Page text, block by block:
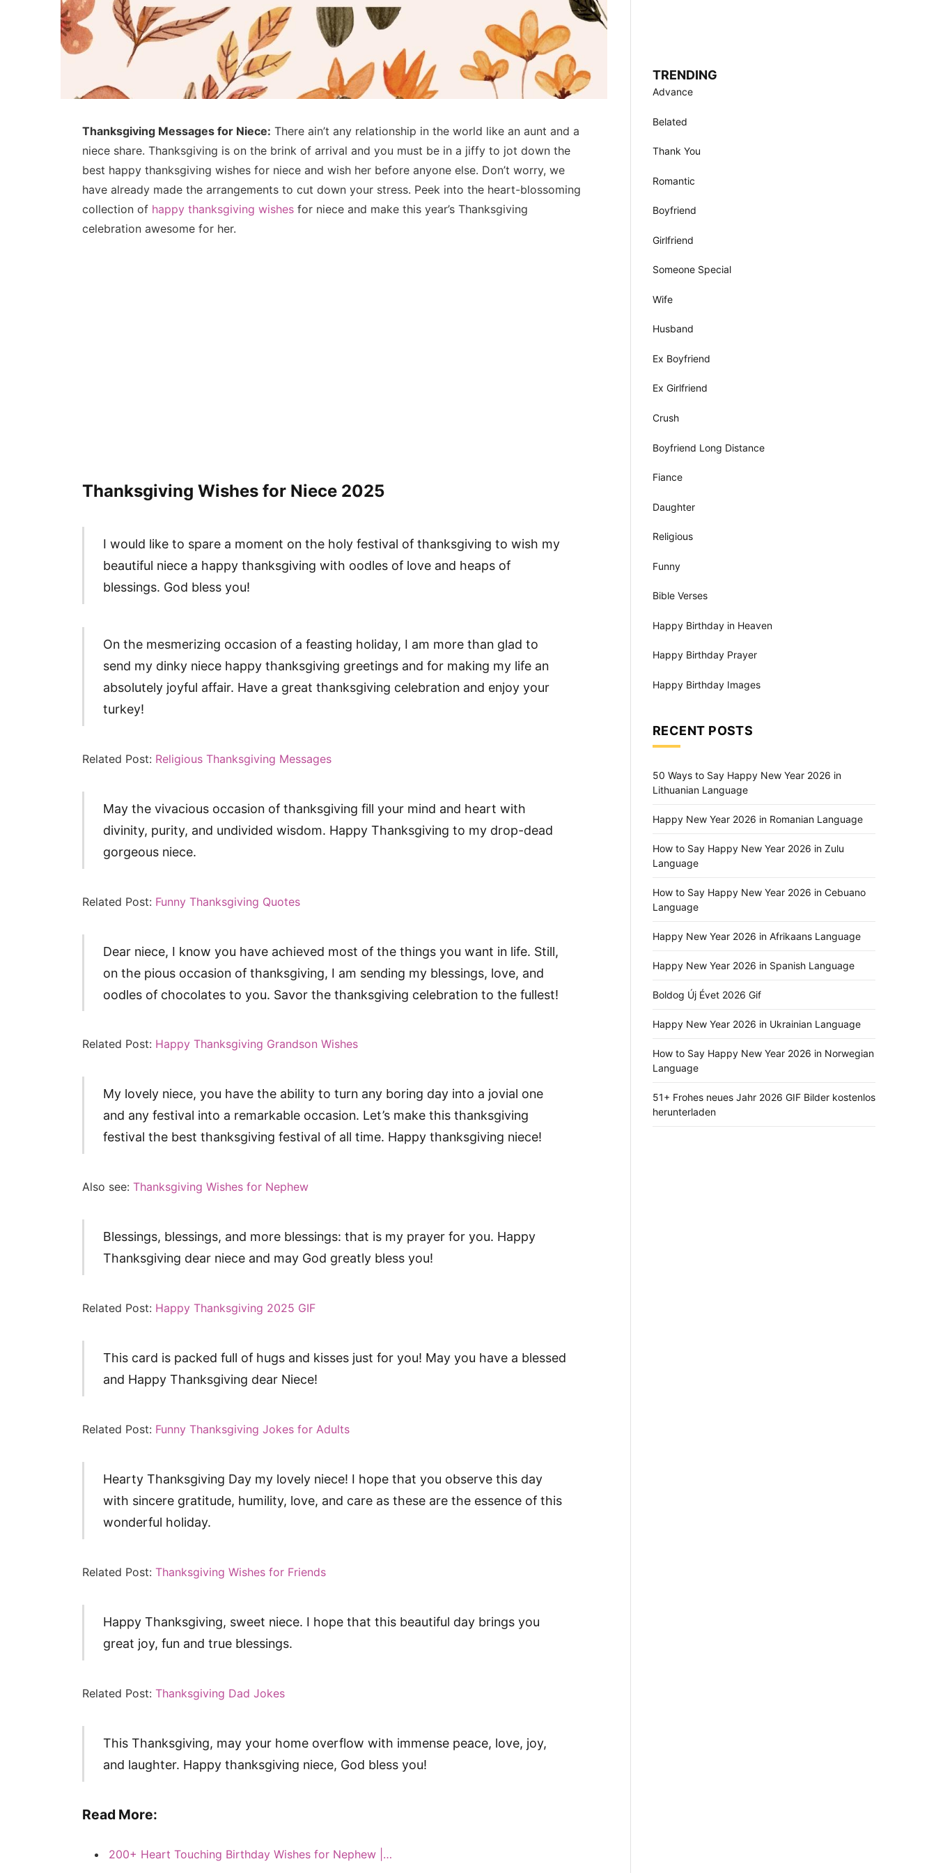
Thanksgiving Messages for Niece: There ain’t any relationship in the world like an aunt and a
niece share. Thanksgiving is on the brink of arrival and you must be in a jiffy to jot down the
best happy thanksgiving wishes for niece and wish her before anyone else. Don’t worry, we
have already made the arrangements to cut down your stress. Peek into the heart-blossoming
collection of happy thanksgiving wishesfor niece and make this year’s Thanksgiving
celebration awesome for her.
Thanksgiving Wishes for Niece2025
I would like to spare a moment on the holy festival of thanksgiving to wish my
beautiful niece a happy thanksgiving with oodles of love and heaps of
blessings. God bless you!
On the mesmerizing occasion of a feasting holiday, I am more than glad to
send my dinky niece happy thanksgiving greetings and for making my life an
absolutely joyful affair. Have a great thanksgiving celebration and enjoy your
turkey!
Related Post: Religious Thanksgiving Messages
May the vivacious occasion of thanksgiving fill your mind and heart with
divinity, purity, and undivided wisdom. Happy Thanksgiving to my drop-dead
gorgeous niece.
Related Post: Funny Thanksgiving Quotes
Dear niece, I know you have achieved most of the things you want in life. Still,
on the pious occasion of thanksgiving, I am sending my blessings, love, and
oodles of chocolates to you. Savor the thanksgiving celebration to the fullest!
Related Post: Happy Thanksgiving Grandson Wishes
My lovely niece, you have the ability to turn any boring day into a jovial one
and any festival into a remarkable occasion. Let’s make this thanksgiving
festival the best thanksgiving festival of all time. Happy thanksgiving niece!
Also see: Thanksgiving Wishes for Nephew
Blessings, blessings, and more blessings: that is my prayer for you. Happy
Thanksgiving dear niece and may God greatly bless you!
Related Post: Happy Thanksgiving 2025 GIF
This card is packed full of hugs and kisses just for you! May you have a blessed
and Happy Thanksgiving dear Niece!
Related Post: Funny Thanksgiving Jokes for Adults
Hearty Thanksgiving Day my lovely niece! I hope that you observe this day
with sincere gratitude, humility, love, and care as these are the essence of this
wonderful holiday.
Related Post: Thanksgiving Wishes for Friends
Happy Thanksgiving, sweet niece. I hope that this beautiful day brings you
great joy, fun and true blessings.
Related Post: Thanksgiving Dad Jokes
This Thanksgiving, may your home overflow with immense peace, love, joy,
and laughter. Happy thanksgiving niece, God bless you!
Read More:
200+ Heart Touching Birthday Wishes for Nephew |…
TRENDING
Advance
Belated
Thank You
Romantic
Boyfriend
Girlfriend
Someone Special
Wife
Husband
Ex Boyfriend
Ex Girlfriend
Crush
Boyfriend Long Distance
Fiance
Daughter
Religious
Funny
Bible Verses
Happy Birthday in Heaven
Happy Birthday Prayer
Happy Birthday Images
RECENT POSTS
50 Ways to Say Happy New Year 2026 in
Lithuanian Language
Happy New Year 2026 in Romanian Language
How to Say Happy New Year 2026 in Zulu
Language
How to Say Happy New Year 2026 in Cebuano
Language
Happy New Year 2026 in Afrikaans Language
Happy New Year 2026 in Spanish Language
Boldog Új Évet 2026 Gif
Happy New Year 2026 in Ukrainian Language
How to Say Happy New Year 2026 in Norwegian
Language
51+ Frohes neues Jahr 2026 GIF Bilder kostenlos
herunterladen